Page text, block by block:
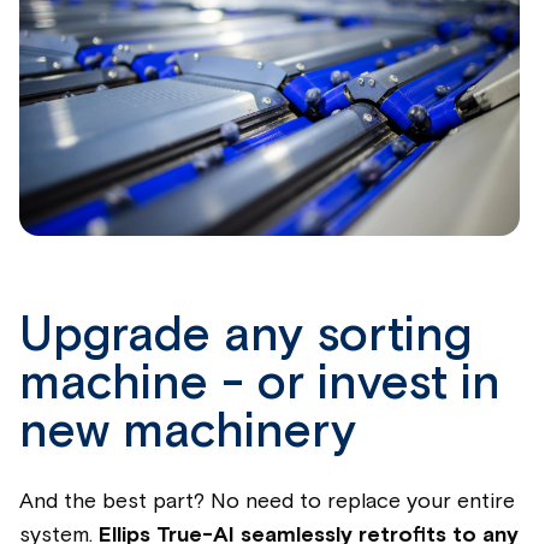
Upgrade any sorting
machine - or invest in
new machinery
And the best part? No need to replace your entire
system. Ellips True-AI seamlessly retrofits to any